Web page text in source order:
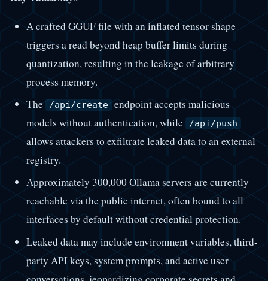
A crafted GGUF file with an inflated tensor shape
triggers a read beyond heap buffer limits during
quantization, resulting in the leakage of arbitrary
process memory.
The /api/create endpoint accepts malicious
models without authentication, while
/api/push
allows attackers to exfiltrate leaked data to an external
registry.
Approximately 300,000 Ollama servers are currently
reachable via the public internet, often bound to all
interfaces by default without credential protection.
Leaked data may include environment variables, third-
party API keys, system prompts, and active user